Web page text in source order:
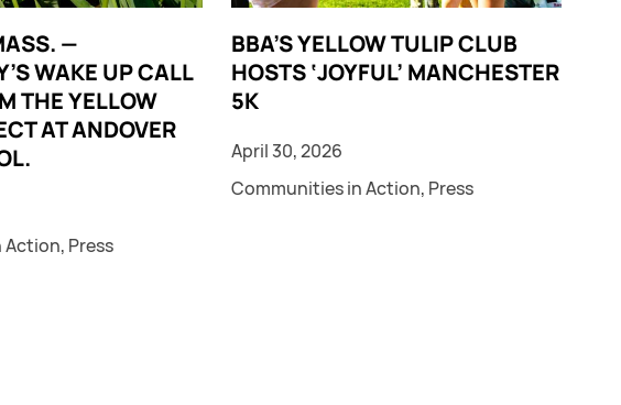
—
WAKE UP CALL
THE YELLOW
AT ANDOVER
Action, Press
BBA’S YELLOW TULIP CLUB
HOSTS ‘JOYFUL’ MANCHESTER
5K
April 30, 2026
Communities in Action, Press